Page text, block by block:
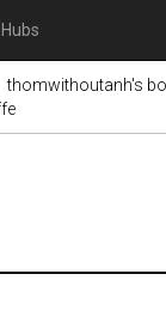
Hubs
thomwithoutanh's